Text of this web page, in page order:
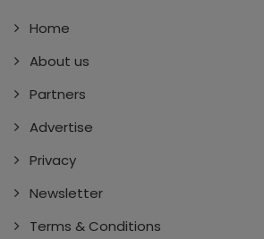
Home
About us
Partners
Advertise
Privacy
Newsletter
Terms & Conditions